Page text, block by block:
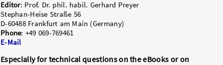
Editor: Prof. Dr. phil. habil. Gerhard Preyer
Stephan-Heise Straße 56
D-60488 Frankfurt am Main (Germany)
Phone: +49 069-769461
E-Mail
Especially for technical questions on the eBooks or on